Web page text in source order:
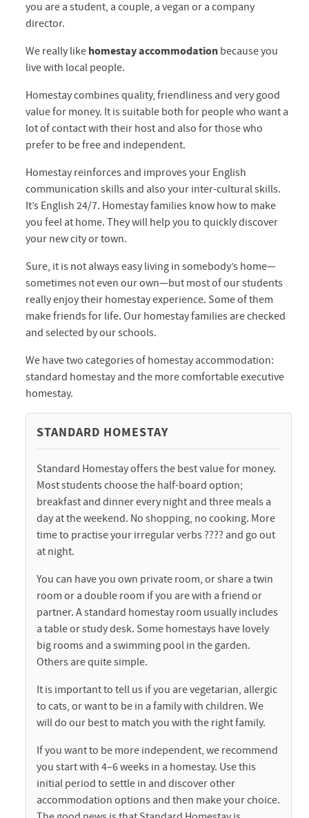
you are a student, a couple, a vegan or a company
director.
We really like homestay accommodation because you
live with local people.
Homestay combines quality, friendliness and very good
value for money. It is suitable both for people who want a
lot of contact with their host and also for those who
prefer to be free and independent.
Homestay reinforces and improves your English
communication skills and also your inter-cultural skills.
It’s English 24/7. Homestay families know how to make
you feel at home. They will help you to quickly discover
your new city or town.
Sure, it is not always easy living in somebody’s home—
sometimes not even our own—but most of our students
really enjoy their homestay experience. Some of them
make friends for life. Our homestay families are checked
and selected by our schools.
We have two categories of homestay accommodation:
standard homestay and the more comfortable executive
homestay.
STANDARD HOMESTAY
Standard Homestay offers the best value for money.
Most students choose the half-board option;
breakfast and dinner every night and three meals a
day at the weekend. No shopping, no cooking. More
time to practise your irregular verbs ???? and go out
at night.
You can have you own private room, or share a twin
room or a double room if you are with a friend or
partner. A standard homestay room usually includes
a table or study desk. Some homestays have lovely
big rooms and a swimming pool in the garden.
Others are quite simple.
It is important to tell us if you are vegetarian, allergic
to cats, or want to be in a family with children. We
will do our best to match you with the right family.
If you want to be more independent, we recommend
you start with 4–6 weeks in a homestay. Use this
initial period to settle in and discover other
accommodation options and then make your choice.